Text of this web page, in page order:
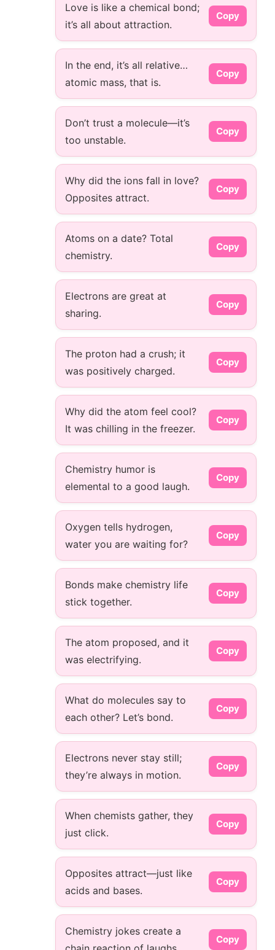
Love is like a chemical bond;
it’s all about attraction.
Copy
In the end, it’s all relative…
atomic mass, that is.
Copy
Don’t trust a molecule—it’s
too unstable.
Copy
Why did the ions fall in love?
Opposites attract.
Copy
Atoms on a date? Total
chemistry.
Copy
Electrons are great at
sharing.
Copy
The proton had a crush; it
was positively charged.
Copy
Why did the atom feel cool?
It was chilling in the freezer.
Copy
Chemistry humor is
elemental to a good laugh.
Copy
Oxygen tells hydrogen,
water you are waiting for?
Copy
Bonds make chemistry life
stick together.
Copy
The atom proposed, and it
was electrifying.
Copy
What do molecules say to
each other? Let’s bond.
Copy
Electrons never stay still;
they’re always in motion.
Copy
When chemists gather, they
just click.
Copy
Opposites attract—just like
acids and bases.
Copy
Chemistry jokes create a
Copy